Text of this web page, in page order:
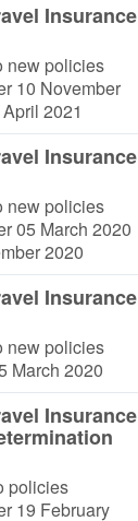
Insurance
new policies
10 November
2021
Insurance
new policies
05 March 2020
2020
Insurance
new policies
March 2020
Insurance
policies
19 February